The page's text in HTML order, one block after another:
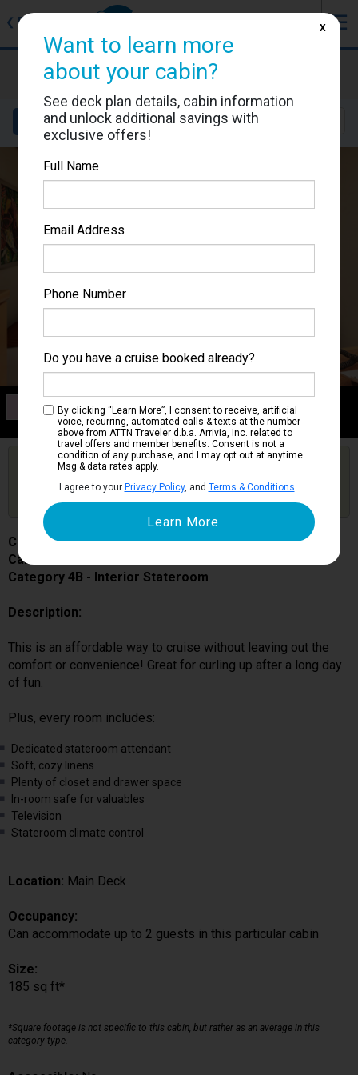
❮ Back ☰
Carnival Splendor
Cabin #2444
Details Layout Location
Category 4B
Interior Stateroom
Get Price Alerts
Are you booked on this Ship?
Click Here to Get Free Price Alerts &
Updates
Carnival Splendor
Cabin # 2444
Category 4B - Interior Stateroom
Description:
This is an affordable way to cruise without leaving out the
comfort or convenience! Great for curling up after a long day
of fun.
Plus, every room includes:
Dedicated stateroom attendant
Soft, cozy linens
Plenty of closet and drawer space
In-room safe for valuables
Television
Stateroom climate control
Location: Main Deck
Occupancy:
Can accommodate up to 2 guests in this particular cabin
Size:
185 sq ft*
*Square footage is not specific to this cabin, but rather as an average in this
category type.
Want to learn more
about your cabin?
See deck plan details, cabin information
and unlock additional savings with
exclusive offers!
Full Name
Email Address
Phone Number
Do you have a cruise booked already?
By clicking “Learn More”, I consent to receive, artificial
voice, recurring, automated calls & texts at the number
above from ATTN Traveler d.b.a. Arrivia, Inc. related to
travel offers and member benefits. Consent is not a
condition of any purchase, and I may opt out at anytime.
Msg & data rates apply.
I agree to your Privacy Policy, and Terms & Conditions .
X